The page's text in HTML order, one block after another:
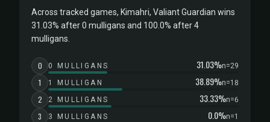
Across tracked games, Kimahri, Valiant Guardian wins
31.03% after 0 mulligans and 100.0% after 4
mulligans.
0 0 MULLIGANS 31.03%n=29
1 1 MULLIGAN 38.89%n=18
2 2 MULLIGANS 33.33%n=6
3 3 MULLIGANS 0.0%n=1